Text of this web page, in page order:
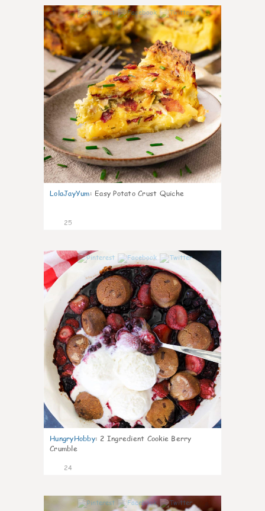
1
LolaJayYum: Easy Potato Crust Quiche
25
HungryHobby: 2 Ingredient Cookie Berry
Crumble
24